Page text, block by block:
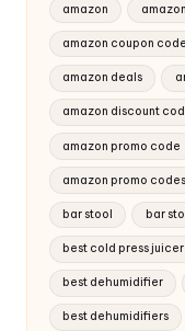
amazon
amazon coupon code
amazon deals
amazon discount
amazon promo code
amazon promo codes
bar stool bar
best cold press juicer
best dehumidifier
best dehumidifiers